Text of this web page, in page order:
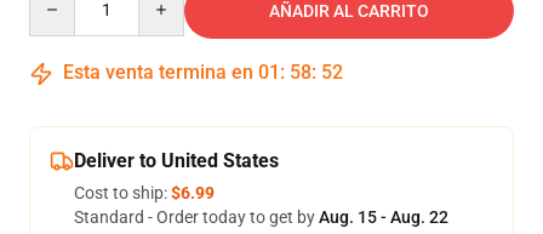
AÑADIR AL CARRITO
Esta venta termina en 01 : 58: 51
Deliver to United States
Cost to ship:$6.99
Standard - Order today to get byAug. 15 - Aug. 22